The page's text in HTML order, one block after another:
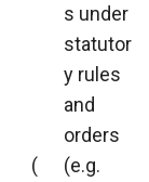
(
s under
statutor
y rules
and
orders
(e.g.